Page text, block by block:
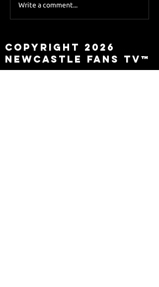
Sky Sports asks Lee
Write a comment...
Copyright 2026
Newcastle Fans TV™